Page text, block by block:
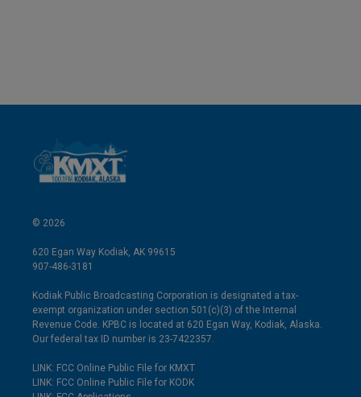
© 2026
620 Egan Way Kodiak, AK 99615
907-486-3181
Kodiak Public Broadcasting Corporation is designated a tax-
exempt organization under section 501(c)(3) of the Internal
Revenue Code. KPBC is located at 620 Egan Way, Kodiak, Alaska.
Our federal tax ID number is 23-7422357.
LINK: FCC Online Public File for KMXT
LINK: FCC Online Public File for KODK